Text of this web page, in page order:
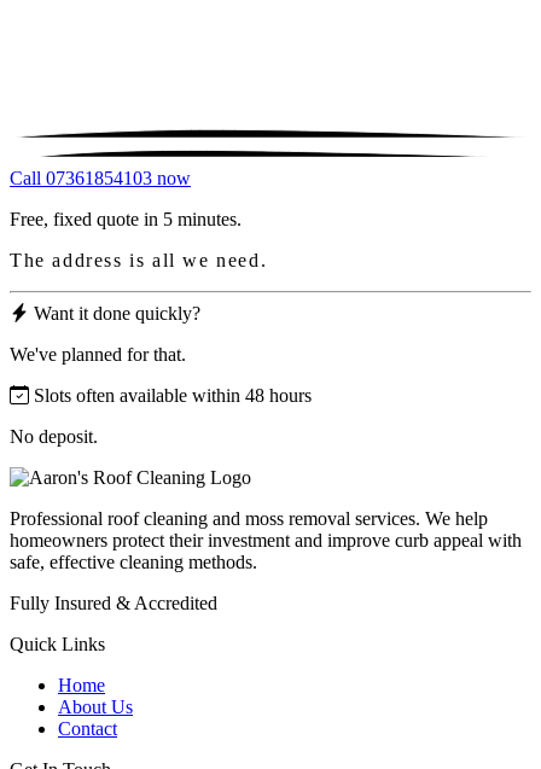
Call 07361854103 now
Free, fixed quote in 5 minutes.
The address is all we need.
Want it done quickly?
We've planned for that.
Slots often available within 48 hours
No deposit.
Professional roof cleaning and moss removal services. We help
homeowners protect their investment and improve curb appeal with
safe, effective cleaning methods.
Fully Insured & Accredited
Quick Links
Home
About Us
Contact